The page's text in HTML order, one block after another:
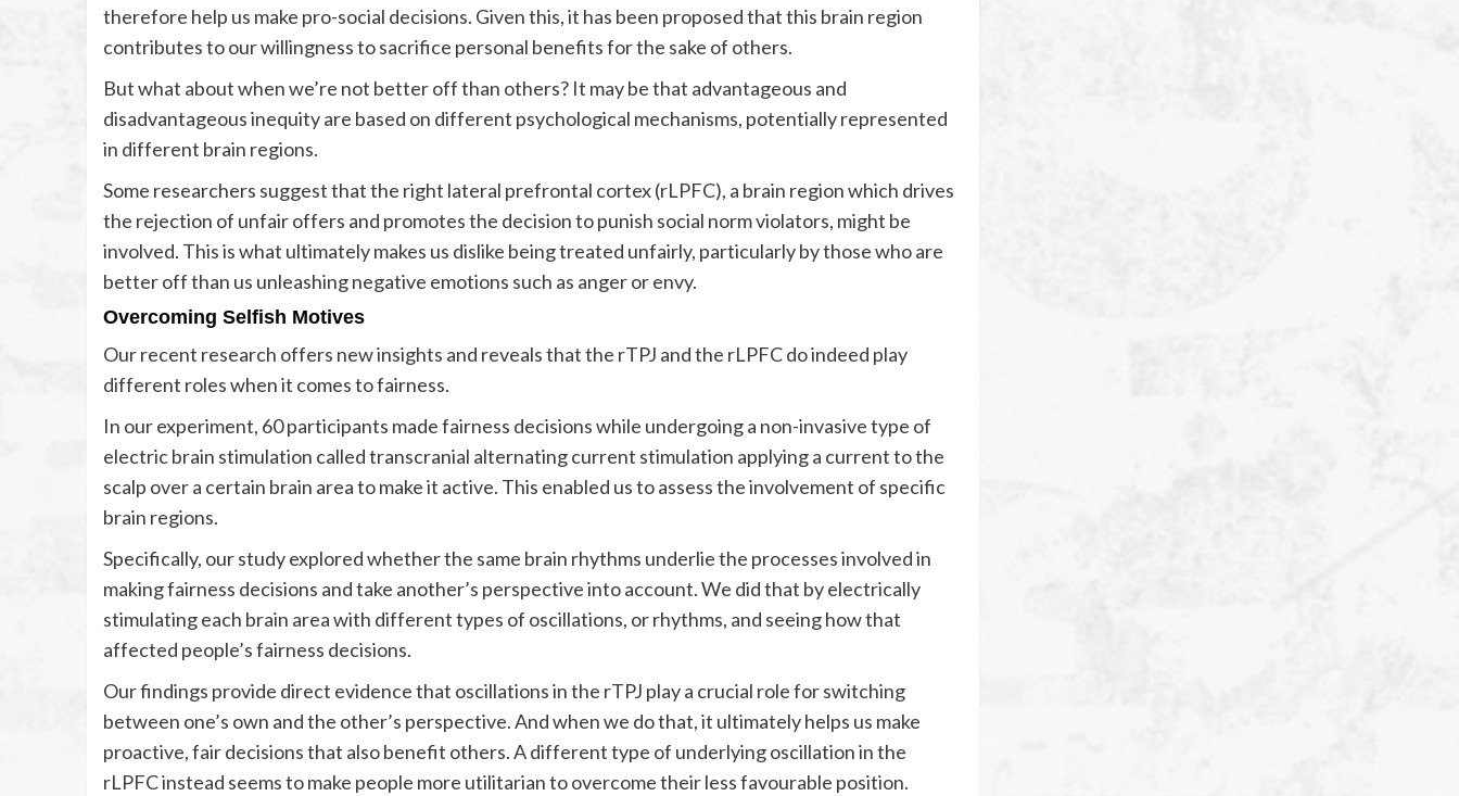
therefore help us make pro-social decisions. Given this, it has been proposed that this brain region
contributes to our willingness to sacrifice personal benefits for the sake of others.
But what about when we’re not better off than others? It may be that advantageous and
disadvantageous inequity are based on different psychological mechanisms, potentially represented
in different brain regions.
Some researchers suggest that the right lateral prefrontal cortex (rLPFC), a brain region which drives
the rejection of unfair offers and promotes the decision to punish social norm violators, might be
involved. This is what ultimately makes us dislike being treated unfairly, particularly by those who are
better off than us unleashing negative emotions such as anger or envy.
Overcoming Selfish Motives
Our recent research offers new insights and reveals that the rTPJ and the rLPFC do indeed play
different roles when it comes to fairness.
In our experiment, 60 participants made fairness decisions while undergoing a non-invasive type of
electric brain stimulation called transcranial alternating current stimulation applying a current to the
scalp over a certain brain area to make it active. This enabled us to assess the involvement of specific
brain regions.
Specifically, our study explored whether the same brain rhythms underlie the processes involved in
making fairness decisions and take another’s perspective into account. We did that by electrically
stimulating each brain area with different types of oscillations, or rhythms, and seeing how that
affected people’s fairness decisions.
Our findings provide direct evidence that oscillations in the rTPJ play a crucial role for switching
between one’s own and the other’s perspective. And when we do that, it ultimately helps us make
proactive, fair decisions that also benefit others. A different type of underlying oscillation in the
rLPFC instead seems to make people more utilitarian to overcome their less favourable position.